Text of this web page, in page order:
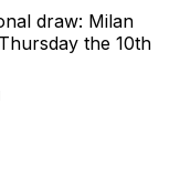
draw: Milan
the 10th